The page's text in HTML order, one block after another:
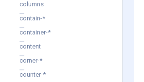
columns
contain-*
container-*
content
corner-*
counter-*